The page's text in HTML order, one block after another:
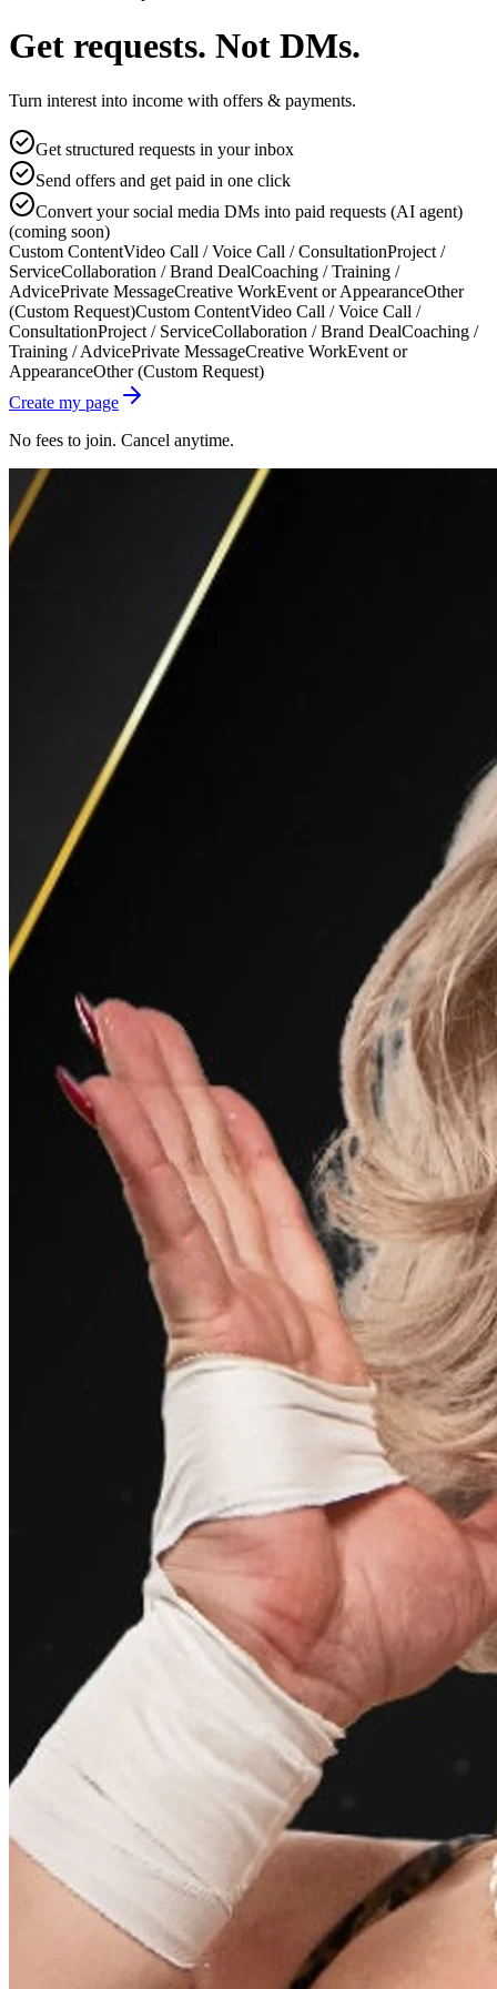
Get requests. Not DMs.
Turn interest into income with offers & payments.
Get structured requests in your inbox
Send offers and get paid in one click
Convert your social media DMs into paid requests (AI agent)
(coming soon)
Custom ContentVideo Call / Voice Call / ConsultationProject /
ServiceCollaboration / Brand DealCoaching / Training /
AdvicePrivate MessageCreative WorkEvent or AppearanceOther
(Custom Request)Custom ContentVideo Call / Voice Call /
ConsultationProject / ServiceCollaboration / Brand DealCoaching /
Training / AdvicePrivate MessageCreative WorkEvent or
AppearanceOther (Custom Request)
Create my page
No fees to join. Cancel anytime.